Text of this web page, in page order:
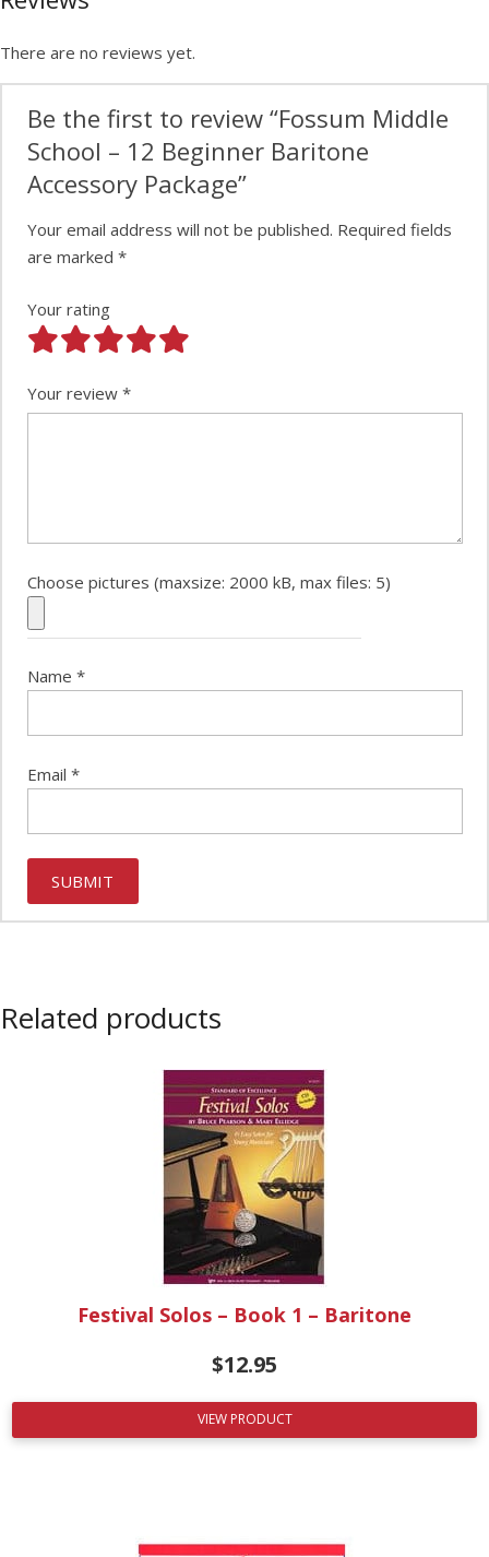
There are no reviews yet.
Be the first to review “Fossum Middle
School – 12 Beginner Baritone
Accessory Package”
Your email address will not be published. Required fields
are marked *
Your rating
Your review *
Choose pictures (maxsize: 2000 kB, max files: 5)
Name *
Email *
Related products
Festival Solos – Book 1 – Baritone
$12.95
VIEW PRODUCT